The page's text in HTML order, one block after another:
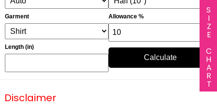
SIZE CHART
Garment
Length (in)
Allowance %
Calculate
Disclaimer